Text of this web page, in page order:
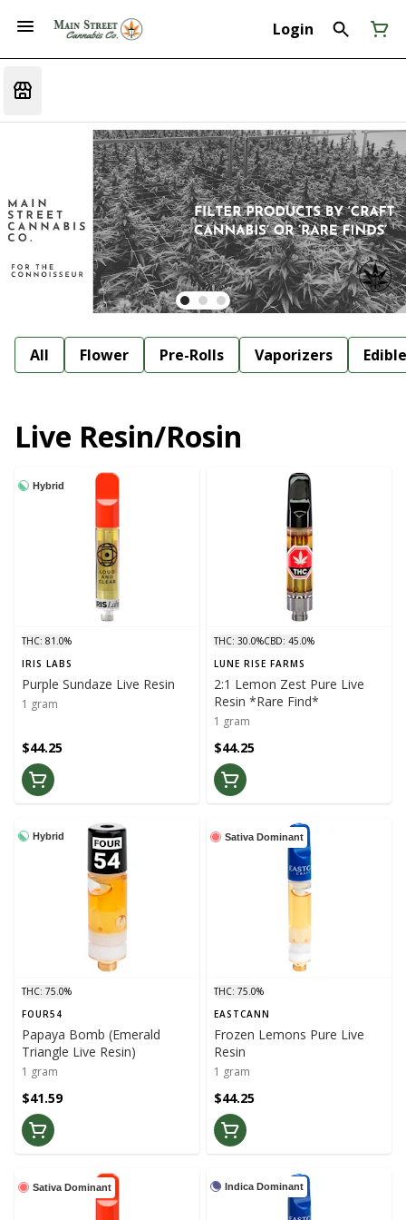
Login
All Flower Pre-Rolls Vaporizers
Live Resin/Rosin
Hybrid
THC: 81.0%
IRIS LABS
Purple Sundaze Live Resin
1 gram
$44.25
THC: 30.0%CBD: 45.0%
LUNE RISE FARMS
2:1 Lemon Zest Pure Live
Resin *Rare Find*
1 gram
$44.25
Hybrid
THC: 75.0%
FOUR54
Papaya Bomb (Emerald
Triangle Live Resin)
1 gram
$41.59
Sativa Dominant
THC: 75.0%
EASTCANN
Frozen Lemons Pure Live
Resin
1 gram
$44.25
Sativa Dominant Indica Dominant